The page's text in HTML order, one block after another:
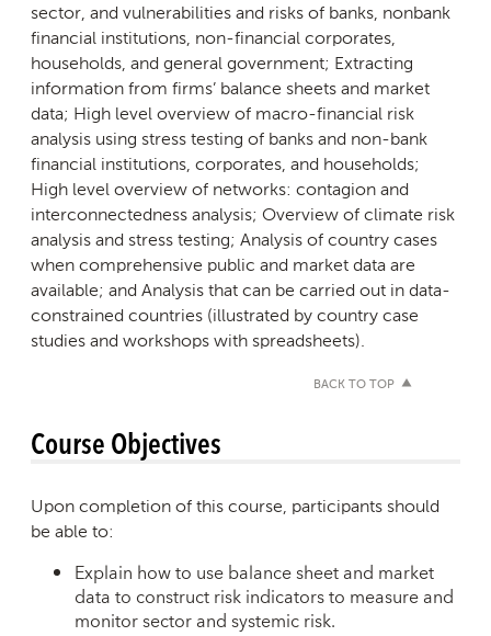
sector, and vulnerabilities and risks of banks, nonbank
financial institutions, non-financial corporates,
households, and general government; Extracting
information from firms’ balance sheets and market
data; High level overview of macro-financial risk
analysis using stress testing of banks and non-bank
financial institutions, corporates, and households;
High level overview of networks: contagion and
interconnectedness analysis; Overview of climate risk
analysis and stress testing; Analysis of country cases
when comprehensive public and market data are
available; and Analysis that can be carried out in data-
constrained countries (illustrated by country case
studies and workshops with spreadsheets).
BACK TO TOP
Course Objectives
Upon completion of this course, participants should
be able to:
Explain how to use balance sheet and market
data to construct risk indicators to measure and
monitor sector and systemic risk.